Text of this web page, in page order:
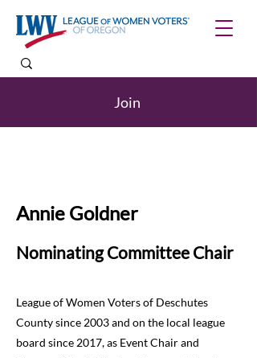
Join
Annie Goldner
Nominating Committee Chair
League of Women Voters of Deschutes
County since 2003 and on the local league
board since 2017, as Event Chair and